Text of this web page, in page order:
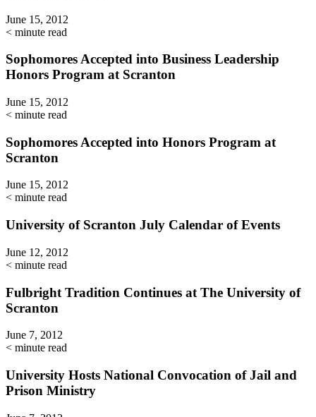
June 15, 2012
< minute read
Sophomores Accepted into Business Leadership
Honors Program at Scranton
June 15, 2012
< minute read
Sophomores Accepted into Honors Program at
Scranton
June 15, 2012
< minute read
University of Scranton July Calendar of Events
June 12, 2012
< minute read
Fulbright Tradition Continues at The University of
Scranton
June 7, 2012
< minute read
University Hosts National Convocation of Jail and
Prison Ministry